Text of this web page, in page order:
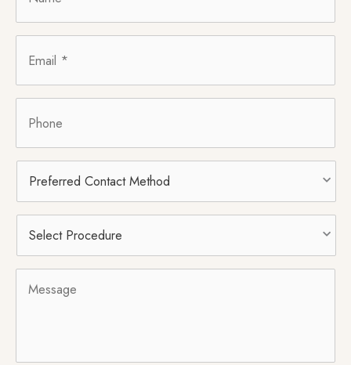
Contact
Method
Procedure *